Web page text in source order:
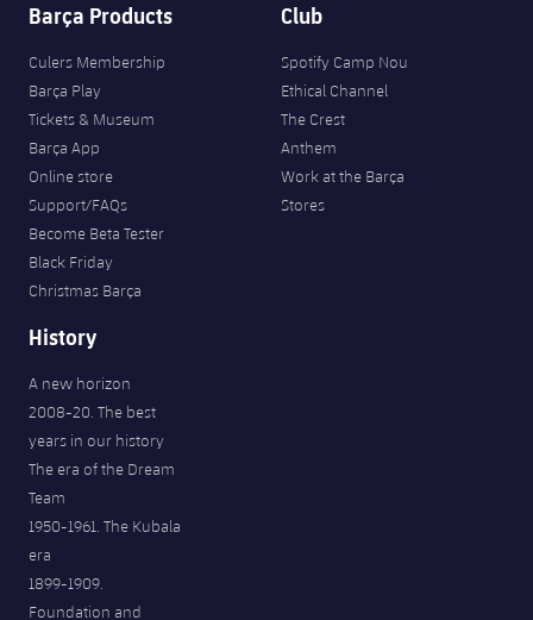
Barça Products
Culers Membership
Barça Play
Tickets & Museum
Barça App
Online store
Support/FAQs
Become Beta Tester
Black Friday
Christmas Barça
Club
Spotify Camp Nou
Ethical Channel
The Crest
Anthem
Work at the Barça
Stores
History
A new horizon
2008-20. The best
years in our history
The era of the Dream
Team
1950-1961. The Kubala
era
1899-1909.
Foundation and